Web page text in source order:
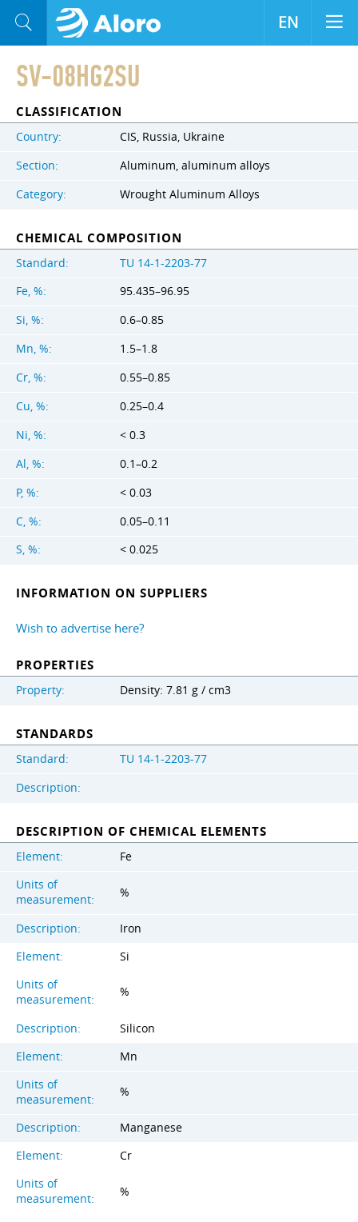
SV-08HG2SU
CLASSIFICATION
Country:
CIS, Russia, Ukraine
Section:
Aluminum, aluminum alloys
Category:
Wrought Aluminum Alloys
CHEMICAL COMPOSITION
Standard:
TU 14-1-2203-77
Fe, %:
95.435–96.95
Si, %:
0.6–0.85
Mn, %:
1.5–1.8
Cr, %:
0.55–0.85
Cu, %:
0.25–0.4
Ni, %:
< 0.3
Al, %:
0.1–0.2
P, %:
< 0.03
C, %:
0.05–0.11
S, %:
< 0.025
INFORMATION ON SUPPLIERS
Wish to advertise here?
PROPERTIES
Property: Density: 7.81 g / cm3
STANDARDS
Standard:
TU 14-1-2203-77
Description:
DESCRIPTION OF CHEMICAL ELEMENTS
Element:
Fe
Units of
measurement:
%
Description:
Iron
Element:
Si
Units of
measurement:
%
Description:
Silicon
Element:
Mn
Units of
measurement:
%
Description:
Manganese
Element:
Cr
Units of
measurement:
%
EN